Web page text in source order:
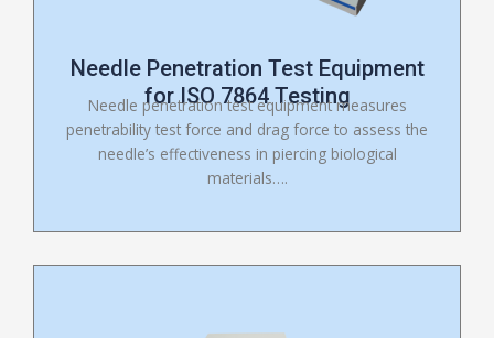
Needle Penetration Test Equipment
for ISO 7864 Testing
Needle penetration test equipment measures
penetrability test force and drag force to assess the
needle’s effectiveness in piercing biological
materials….